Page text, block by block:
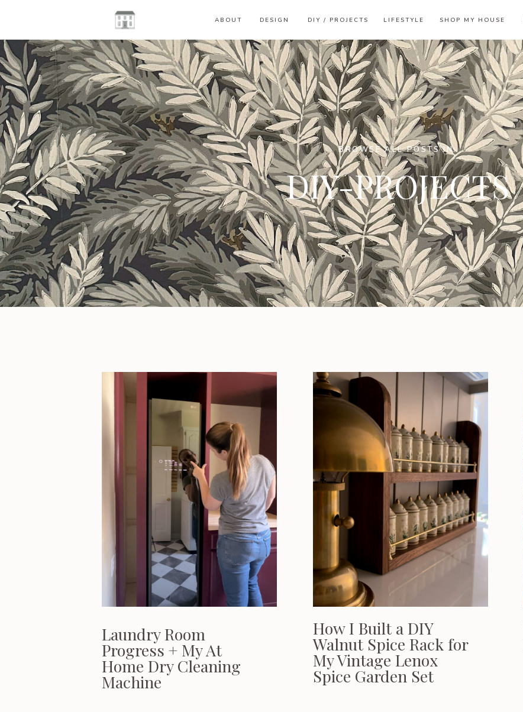
ABOUT DESIGN DIY / PROJECTS LIFESTYLE SHOP MY HOUSE
BROWSE ALL POSTS IN:
DIY-PROJECTS
Laundry Room
Progress + My At
Home Dry Cleaning
Machine
How I Built a DIY
Walnut Spice Rack for
My Vintage Lenox
Spice Garden Set